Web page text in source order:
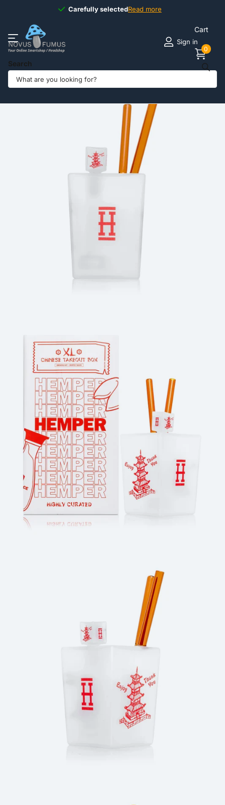
Carefully selectedRead more
Carefully selected
Search
Sign in
Cart
0
Share